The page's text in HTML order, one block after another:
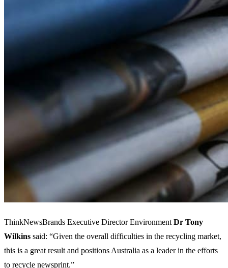
ThinkNewsBrands Executive Director Environment Dr Tony
Wilkins said: “Given the overall difficulties in the recycling market,
this is a great result and positions Australia as a leader in the efforts
to recycle newsprint.”